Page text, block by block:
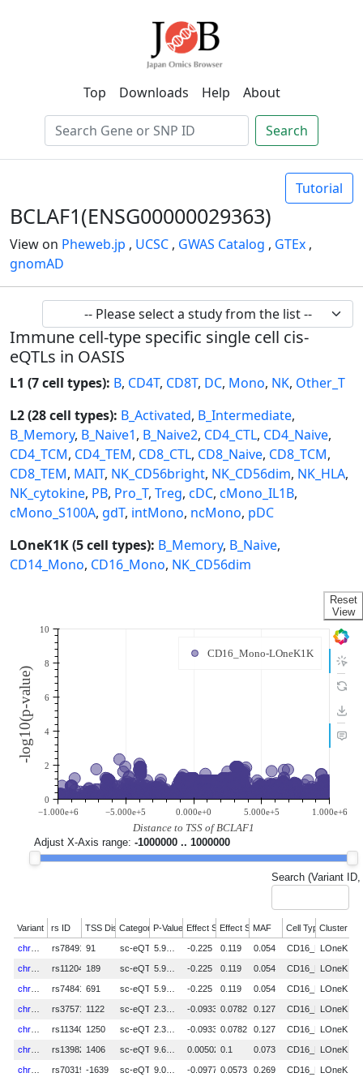
Top Downloads Help About
Search
Tutorial
BCLAF1(ENSG00000029363)
View on Pheweb.jp , UCSC , GWAS Catalog , GTEx ,
gnomAD
Immune cell-type specific single cell cis-
eQTLs in OASIS
L1 (7 cell types): B, CD4T, CD8T, DC, Mono, NK, Other_T
L2 (28 cell types): B_Activated, B_Intermediate,
B_Memory, B_Naive1, B_Naive2, CD4_CTL, CD4_Naive,
CD4_TCM, CD4_TEM, CD8_CTL, CD8_Naive, CD8_TCM,
CD8_TEM, MAIT, NK_CD56bright, NK_CD56dim, NK_HLA,
NK_cytokine, PB, Pro_T, Treg, cDC, cMono_IL1B,
cMono_S100A, gdT, intMono, ncMono, pDC
LOneK1K (5 cell types): B_Memory, B_Naive,
CD14_Mono, CD16_Mono, NK_CD56dim